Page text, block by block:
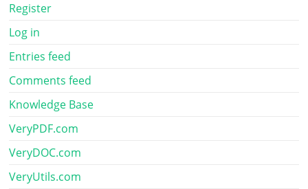
Register
Log in
Entries feed
Comments feed
Knowledge Base
VeryPDF.com
VeryDOC.com
VeryUtils.com